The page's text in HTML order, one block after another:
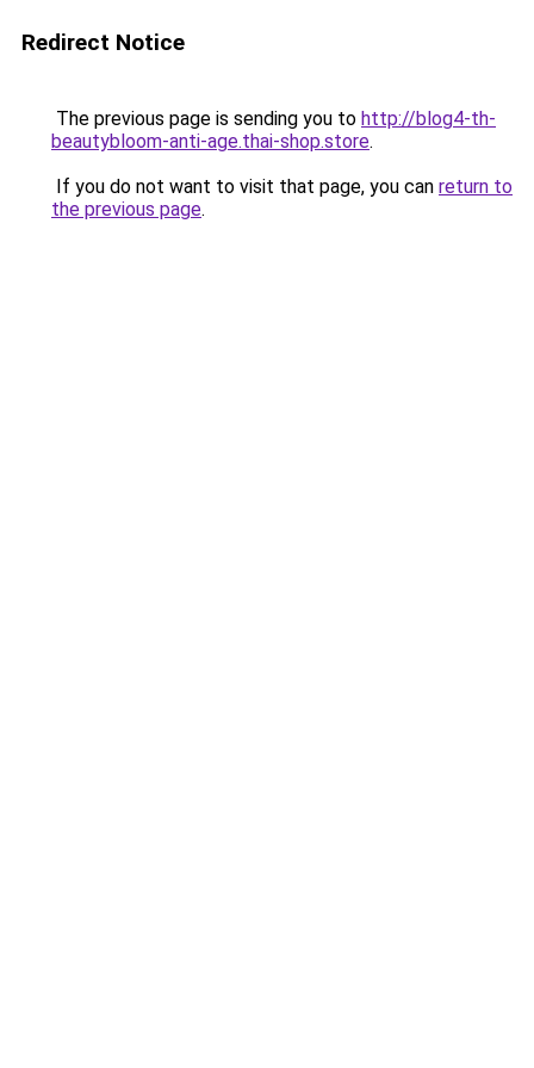
Redirect Notice
The previous page is sending you to http://blog4-th-
beautybloom-anti-age.thai-shop.store.
If you do not want to visit that page, you can return to
the previous page.